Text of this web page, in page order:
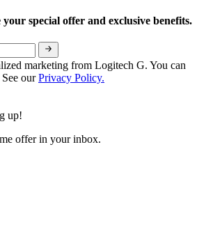
your special offer and exclusive benefits.
marketing from Logitech G. You can
ourPrivacy Policy.
up!
offer in your inbox.